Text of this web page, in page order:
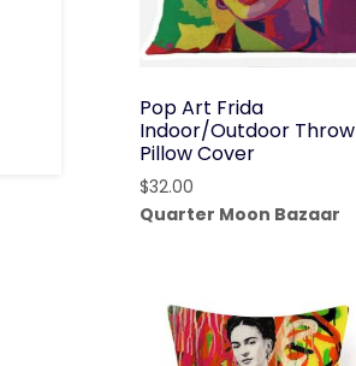
Pop Art Frida
Indoor/Outdoor Throw
Pillow Cover
$32.00
Quarter Moon Bazaar